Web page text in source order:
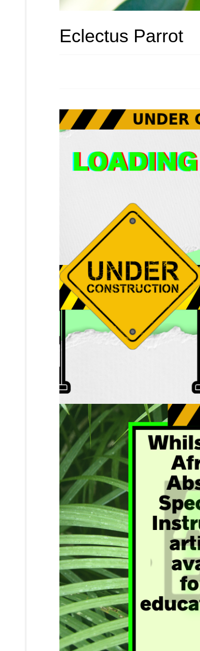
Eclectus Parrot